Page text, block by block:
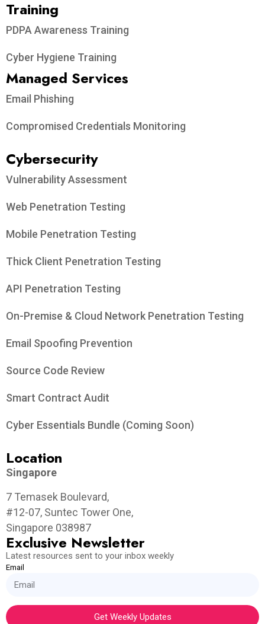
Training
PDPA Awareness Training
Cyber Hygiene Training
Managed Services
Email Phishing
Compromised Credentials Monitoring
Cybersecurity
Vulnerability Assessment
Web Penetration Testing
Mobile Penetration Testing
Thick Client Penetration Testing
API Penetration Testing
On-Premise & Cloud Network Penetration Testing
Email Spoofing Prevention
Source Code Review
Smart Contract Audit
Cyber Essentials Bundle (Coming Soon)
Location
Singapore
7 Temasek Boulevard,
#12-07, Suntec Tower One,
Singapore 038987
Exclusive Newsletter
Latest resources sent to your inbox weekly
Email
Get Weekly Updates